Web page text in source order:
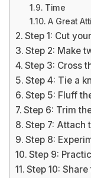
Time
A Great
Step 1: Cut
Step 2: Make
Step 3: Cross
Step 4: Tie a
Step 5: Fluff
Step 6: Trim
Step 7: Attach
Step 8:
Step 9:
Step 10: